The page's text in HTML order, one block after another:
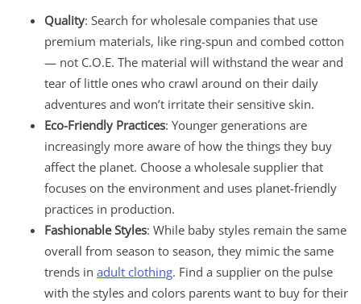
Quality: Search for wholesale companies that use
premium materials, like ring-spun and combed cotton
— not C.O.E. The material will withstand the wear and
tear of little ones who crawl around on their daily
adventures and won’t irritate their sensitive skin.
Eco-Friendly Practices: Younger generations are
increasingly more aware of how the things they buy
affect the planet. Choose a wholesale supplier that
focuses on the environment and uses planet-friendly
practices in production.
Fashionable Styles: While baby styles remain the same
overall from season to season, they mimic the same
trends in adult clothing. Find a supplier on the pulse
with the styles and colors parents want to buy for their